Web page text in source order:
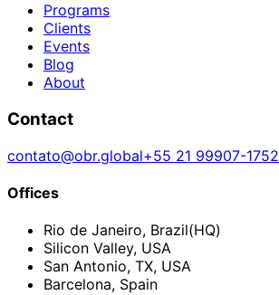
Programs
Clients
Events
Blog
About
Contact
contato@obr.global+55 21 99907-1752
Offices
Rio de Janeiro, Brazil(HQ)
Silicon Valley, USA
San Antonio, TX, USA
Barcelona, Spain